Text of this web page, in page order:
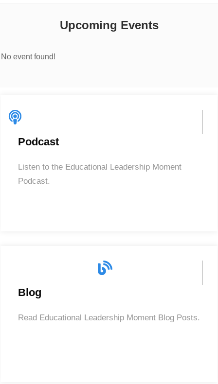
Upcoming Events
No event found!
Podcast
Listen to the Educational Leadership Moment
Podcast.
Blog
Read Educational Leadership Moment Blog Posts.